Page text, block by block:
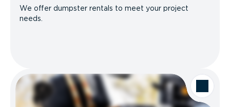
We offer dumpster rentals to meet your project
needs.